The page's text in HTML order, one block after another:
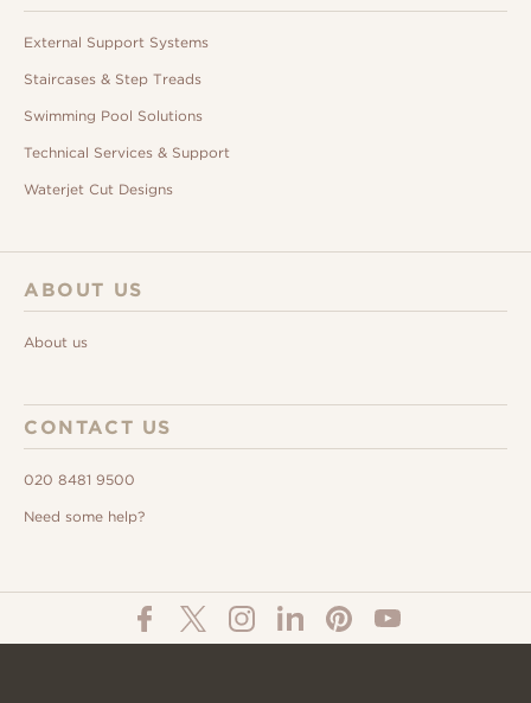
External Support Systems
Staircases & Step Treads
Swimming Pool Solutions
Technical Services & Support
Waterjet Cut Designs
ABOUT US
About us
CONTACT US
020 8481 9500
Need some help?